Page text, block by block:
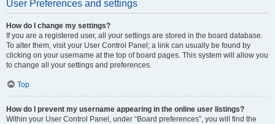
User Preferences and settings
How do I change my settings?
If you are a registered user, all your settings are stored in the board database.
To alter them, visit your User Control Panel; a link can usually be found by
clicking on your username at the top of board pages. This system will allow you
to change all your settings and preferences.
Top
How do I prevent my username appearing in the online user listings?
Within your User Control Panel, under “Board preferences”, you will find the